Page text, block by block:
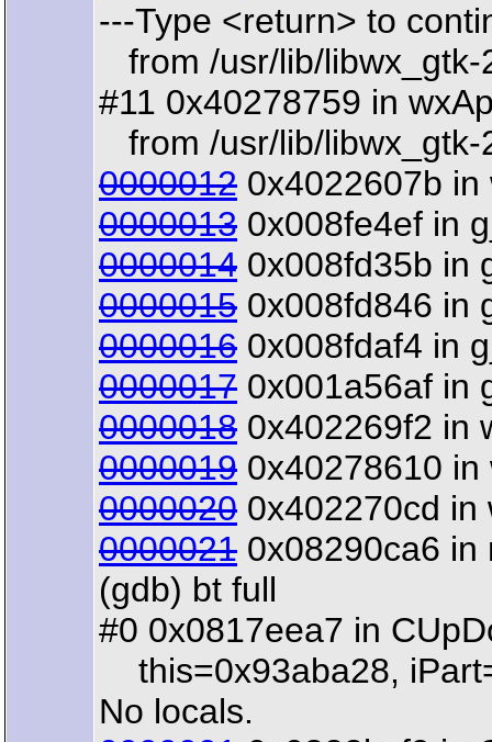
---Type <return> to
from /usr/lib/libwx_gtk-
#11 0x40278759 in
from /usr/lib/libwx_gtk-
0000012 0x4022607b
0000013 0x008fe4ef in
0000014 0x008fd35b in
0000015 0x008fd846 in
0000016 0x008fdaf4 in
0000017 0x001a56af in
0000018 0x402269f2 in
0000019 0x40278610
0000020 0x402270cd in
0000021 0x08290ca6 in
(gdb) bt full
#0 0x0817eea7 in
this=0x93aba28,
No locals.